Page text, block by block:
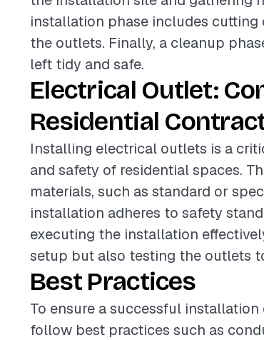
installation phase includes
the outlets. Finally, a cleanup
left tidy and safe.
Electrical Outlet:
Residential
Installing electrical outlets is a
and safety of residential spaces.
materials, such as standard or
installation adheres to safety
executing the installation
setup but also testing the outlets
Best Practices
To ensure a successful
follow best practices such as